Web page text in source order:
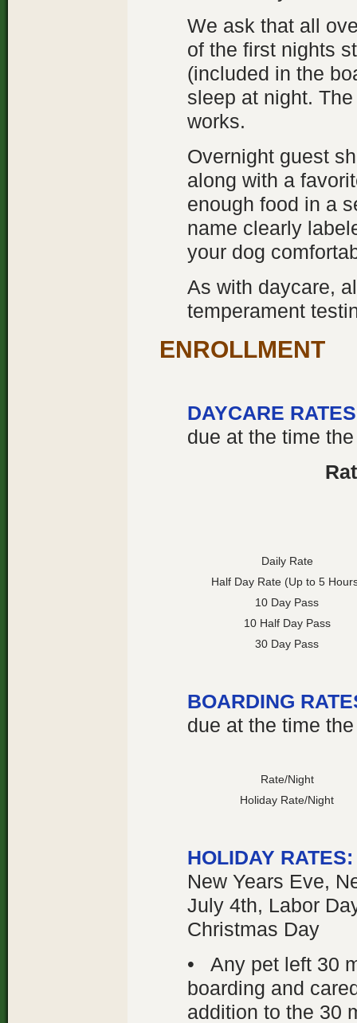
We ask that all
of the first nights
(included in the
sleep at night.
works.
Overnight guest
along with a
enough food in a
name clearly
your dog
As with daycare,
temperament
ENROLLMENT
DAYCARE
due at the time
Daily Rate
Half Day Rate (Up to 5
10 Day Pass
10 Half Day Pass
30 Day Pass
BOARDING
due at the time
Rate/Night
Holiday Rate/Night
HOLIDAY
New Years Eve,
July 4th, Labor
Christmas Day
• Any pet left 30
boarding and
addition to the 30